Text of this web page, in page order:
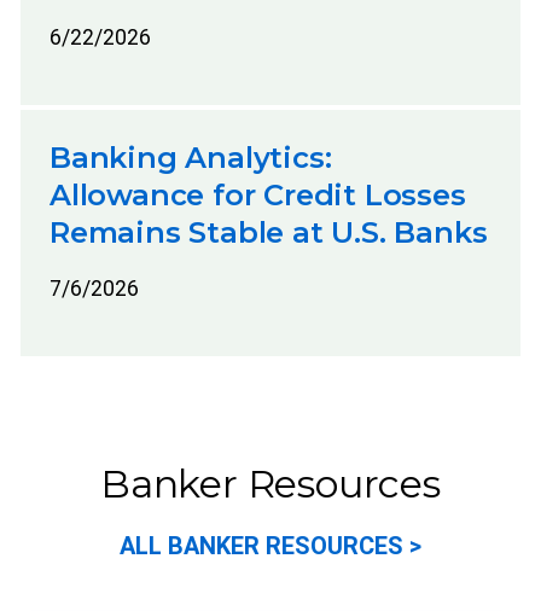
6/22/2026
Banking Analytics:
Allowance for Credit Losses
Remains Stable at U.S. Banks
7/6/2026
Banker Resources
ALL BANKER RESOURCES >